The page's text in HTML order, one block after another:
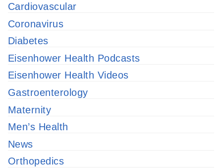
Cardiovascular
Coronavirus
Diabetes
Eisenhower Health Podcasts
Eisenhower Health Videos
Gastroenterology
Maternity
Men’s Health
News
Orthopedics